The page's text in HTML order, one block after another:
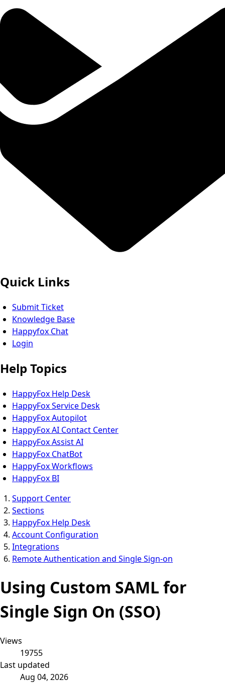
Quick Links
Submit Ticket
Knowledge Base
Happyfox Chat
Login
Help Topics
HappyFox Help Desk
HappyFox Service Desk
HappyFox Autopilot
HappyFox AI Contact Center
HappyFox Assist AI
HappyFox ChatBot
HappyFox Workflows
HappyFox BI
Support Center
Sections
HappyFox Help Desk
Account Configuration
Integrations
Remote Authentication and Single Sign-on
Using Custom SAML for
Single Sign On (SSO)
Views
19755
Last updated
Aug 04, 2026